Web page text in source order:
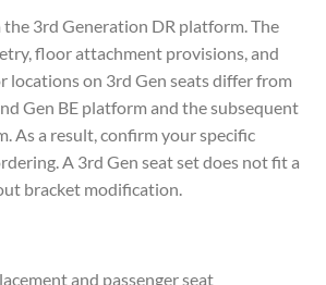
the 3rd Generation DR platform. The
floor attachment provisions, and
locations on 3rd Gen seats differ from
Gen BE platform and the subsequent
As a result, confirm your specific
A 3rd Gen seat set does not fit a
bracket modification.
and passenger seat